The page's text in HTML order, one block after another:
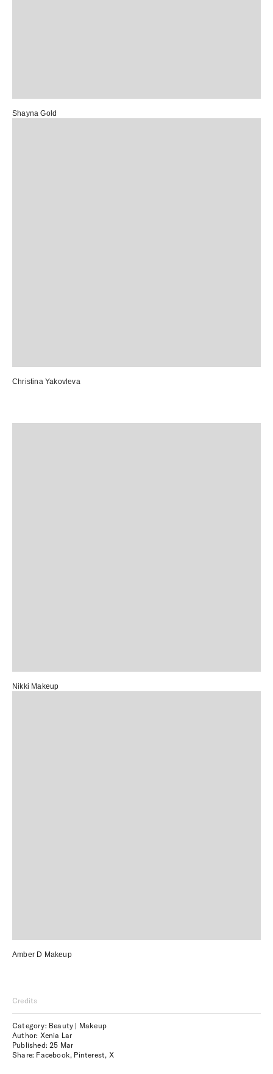
Shayna Gold
Christina Yakovleva
Nikki Makeup
Amber D Makeup
Credits
Category: Beauty | Makeup
Author: Xenia Lar
Published:25 Mar
Share: Facebook, Pinterest, X